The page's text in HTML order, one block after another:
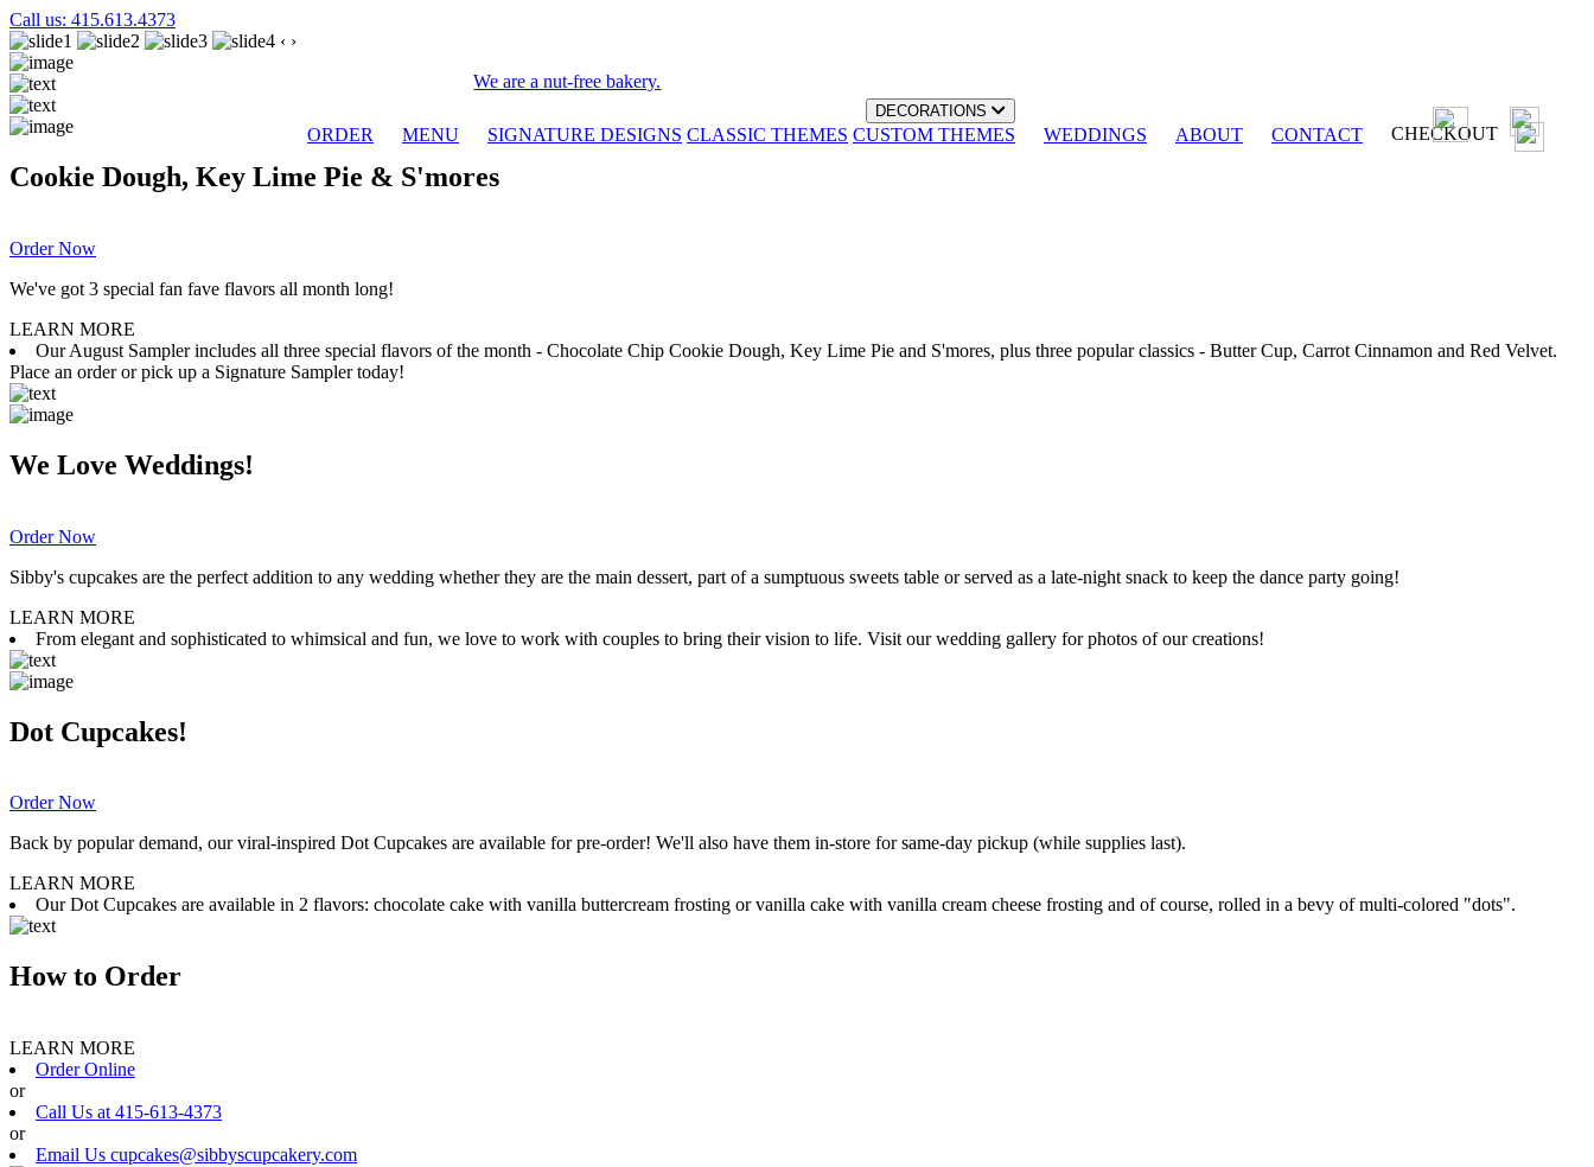
Call us: 415.613.4373
We are a nut-free bakery.
ORDER MENU
DECORATIONS
SIGNATURE DESIGNS CLASSIC THEMES CUSTOM THEMES WEDDINGS ABOUT CONTACT CHECKOUT
‹ ›
Cookie Dough, Key Lime Pie & S'mores
Order Now
We've got 3 special fan fave flavors all month long!
LEARN MORE
Our August Sampler includes all three special flavors of the month - Chocolate Chip Cookie Dough, Key Lime Pie and S'mores, plus three popular classics - Butter Cup, Carrot Cinnamon and Red Velvet.
Place an order or pick up a Signature Sampler today!
We Love Weddings!
Order Now
Sibby's cupcakes are the perfect addition to any wedding whether they are the main dessert, part of a sumptuous sweets table or served as a late-night snack to keep the dance party going!
LEARN MORE
From elegant and sophisticated to whimsical and fun, we love to work with couples to bring their vision to life. Visit our wedding gallery for photos of our creations!
Dot Cupcakes!
Order Now
Back by popular demand, our viral-inspired Dot Cupcakes are available for pre-order! We'll also have them in-store for same-day pickup (while supplies last).
LEARN MORE
Our Dot Cupcakes are available in 2 flavors: chocolate cake with vanilla buttercream frosting or vanilla cake with vanilla cream cheese frosting and of course, rolled in a bevy of multi-colored "dots".
How to Order
LEARN MORE
Order Online
or
Call Us at 415-613-4373
or
Email Us cupcakes@sibbyscupcakery.com